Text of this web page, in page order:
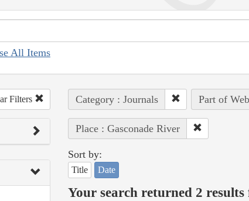
All Items
Filters Category : Journals Part of
Place : Gasconade River
Sort by:
Title Date
Your search returned 2